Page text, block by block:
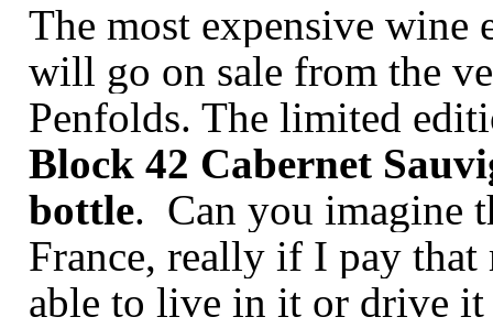
The most expensive
will go on sale from the
Penfolds. The limited
Block 42 Cabernet
bottle. Can you imagine
France, really if I pay
able to live in it or drive